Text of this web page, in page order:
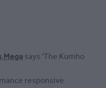
Megasays 'The Kumho
responsive